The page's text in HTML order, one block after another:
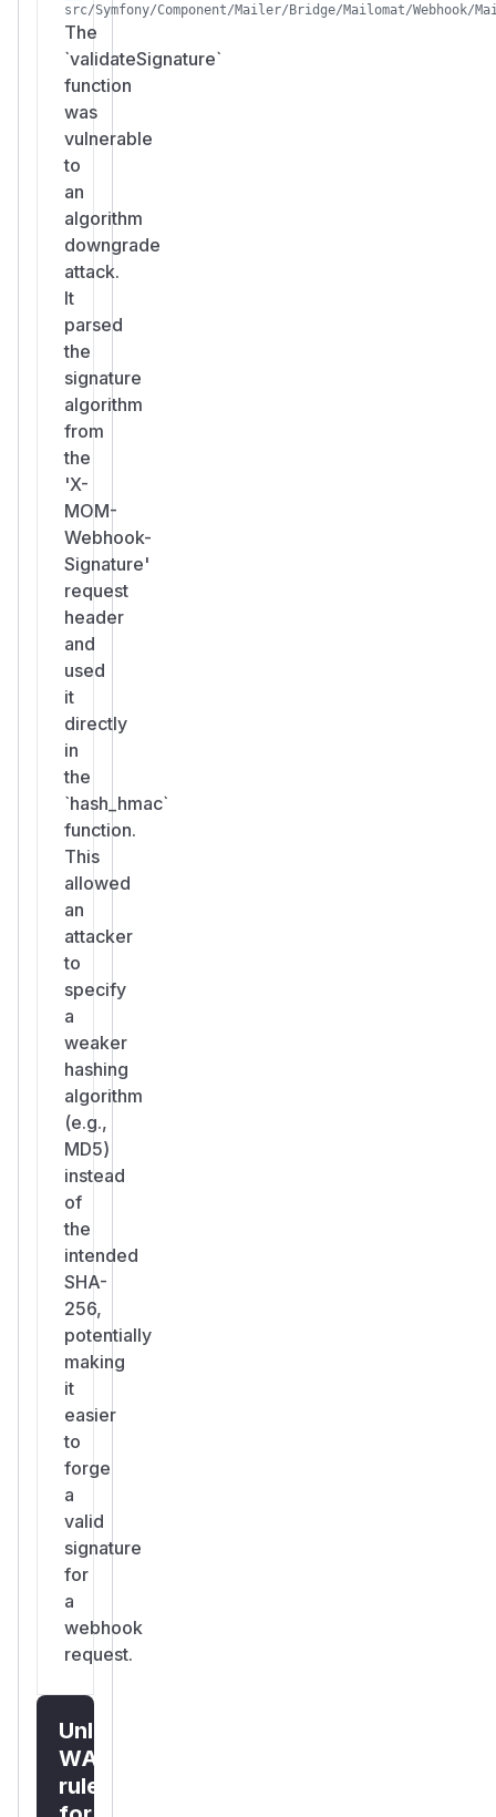
src/Symfony/Component/Mailer/Bridge/Mailomat/Webhook/
The
`validateSignature`
function
was
vulnerable
to
an
algorithm
downgrade
attack.
It
parsed
the
signature
algorithm
from
the
'X-
MOM-
Webhook-
Signature'
request
header
and
used
it
directly
in
the
`hash_hmac`
function.
This
allowed
an
attacker
to
specify
a
weaker
hashing
algorithm
(e.g.,
MD5)
instead
of
the
intended
SHA-
256,
potentially
making
it
easier
to
forge
a
valid
signature
for
a
webhook
request.
Unlock
WAF
rules